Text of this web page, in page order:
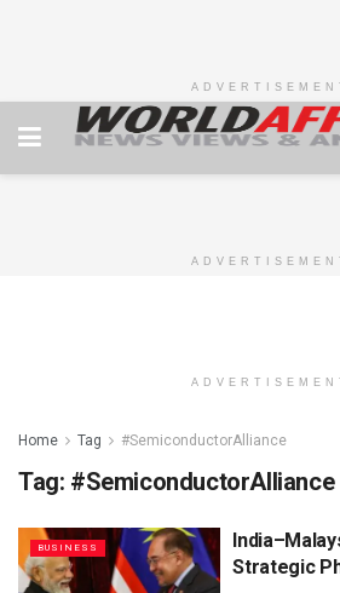
Home Tag #SemiconductorAlliance
Tag: #SemiconductorAlliance
BUSINESS
Strategic